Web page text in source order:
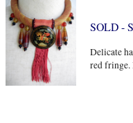
SOLD -
Delicate
red fringe.